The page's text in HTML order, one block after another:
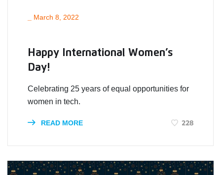
March 8, 2022
Happy International Women’s
Day!
Celebrating 25 years of equal opportunities for
women in tech.
READ MORE 228